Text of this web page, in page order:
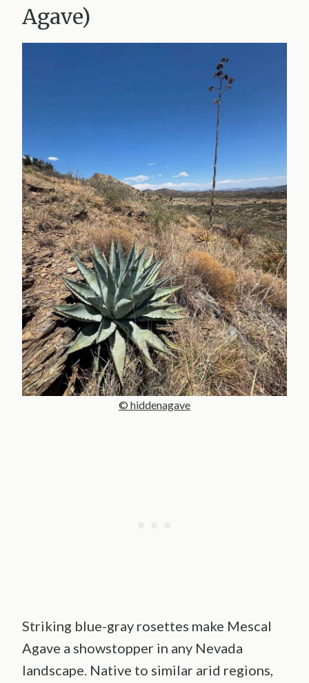
Agave)
© hiddenagave
Striking blue-gray rosettes make Mescal
Agave a showstopper in any Nevada
landscape. Native to similar arid regions,